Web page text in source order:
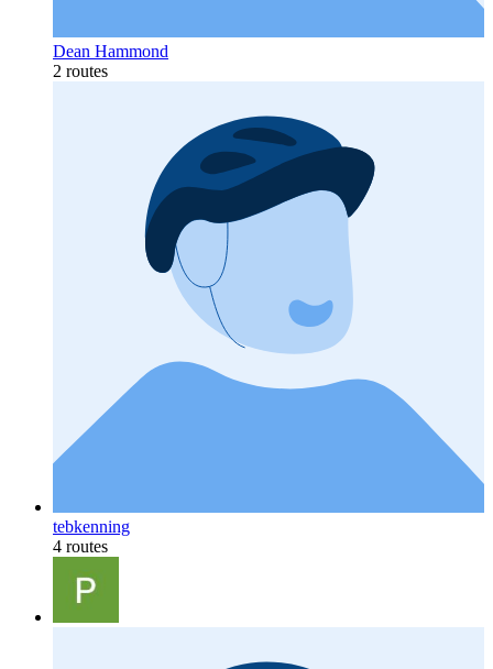
Dean Hammond
2 routes
tebkenning
4 routes